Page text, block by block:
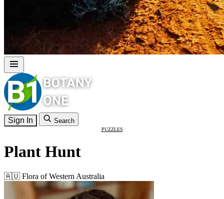
Sign In Search
PUZZLES
Plant Hunt
🇦🇺 Flora of Western Australia